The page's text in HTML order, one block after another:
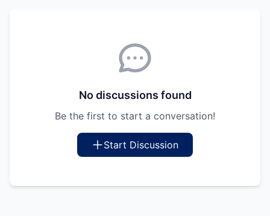
No discussions found
Be the first to start a conversation!
Start Discussion